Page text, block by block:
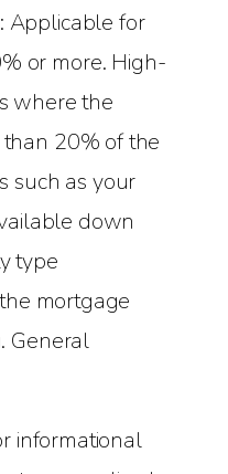
Applicable for
or more. High-
where the
20% of the
such as your
down
type
mortgage
General
informational